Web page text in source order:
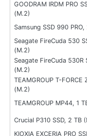
GOODRAM IRDM PRO
(M.2)
Samsung SSD 990
Seagate FireCuda 530
(M.2)
Seagate FireCuda 530R
(M.2)
TEAMGROUP T-FORCE
(M.2)
TEAMGROUP MP44, 1
Crucial P310 SSD, 2 TB
KIOXIA EXCERIA PRO